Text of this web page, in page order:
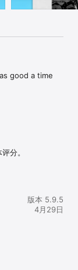
good a time
through
75 unique
分。
版本 5.9.5
4月29日